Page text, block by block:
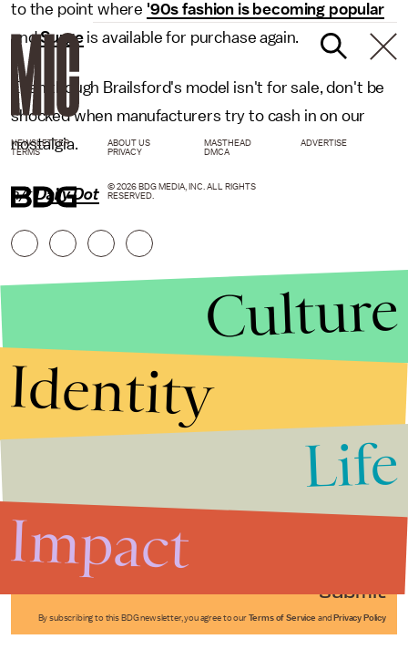
to the point where '90s fashion is becoming popular
andSurgeis available for purchase again.
Even though Brailsford's model isn't for sale, don't be
shocked when manufacturers try to cash in on our
nostalgia.
h/t Daily Dot
Submit
By subscribing to this BDG newsletter, you agree to our Terms of Service and Privacy Policy
NEWSLETTER ABOUT US MASTHEAD
ADVERTISE
TERMS
PRIVACY DMCA
© 2026 BDG MEDIA, INC. ALL RIGHTS
RESERVED.
Culture
Identity
Life
Impact